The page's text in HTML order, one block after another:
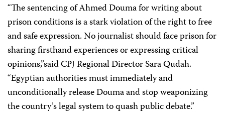
“The sentencing of Ahmed Douma for writing about
prison conditions is a stark violation of the right to free
and safe expression. No journalist should face prison for
sharing firsthand experiences or expressing critical
opinions,”said CPJ Regional Director Sara Qudah.
“Egyptian authorities must immediately and
unconditionally release Douma and stop weaponizing
the country’s legal system to quash public debate.”